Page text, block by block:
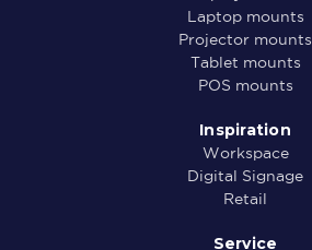
Laptop mounts
Projector mounts
Tablet mounts
POS mounts
Inspiration
Workspace
Digital Signage
Retail
Service